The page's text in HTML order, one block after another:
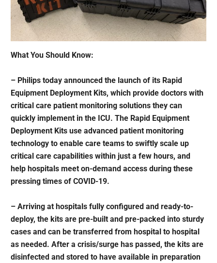
What You Should Know:
– Philips today announced the launch of its Rapid
Equipment Deployment Kits, which provide doctors with
critical care patient monitoring solutions they can
quickly implement in the ICU. The Rapid Equipment
Deployment Kits use advanced patient monitoring
technology to enable care teams to swiftly scale up
critical care capabilities within just a few hours, and
help hospitals meet on-demand access during these
pressing times of COVID-19.
– Arriving at hospitals fully configured and ready-to-
deploy, the kits are pre-built and pre-packed into sturdy
cases and can be transferred from hospital to hospital
as needed. After a crisis/surge has passed, the kits are
disinfected and stored to have available in preparation